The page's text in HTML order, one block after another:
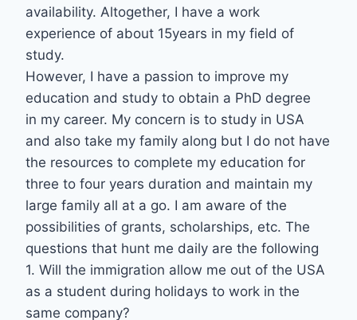
availability. Altogether, I have a work
experience of about 15years in my field of
study.
However, I have a passion to improve my
education and study to obtain a PhD degree
in my career. My concern is to study in USA
and also take my family along but I do not have
the resources to complete my education for
three to four years duration and maintain my
large family all at a go. I am aware of the
possibilities of grants, scholarships, etc. The
questions that hunt me daily are the following
1. Will the immigration allow me out of the USA
as a student during holidays to work in the
same company?